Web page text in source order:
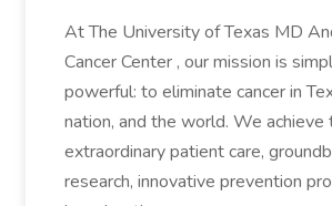
At The University of Texas MD
Cancer Center , our mission is
powerful: to eliminate cancer in
nation, and the world. We achieve
extraordinary patient care,
research, innovative prevention